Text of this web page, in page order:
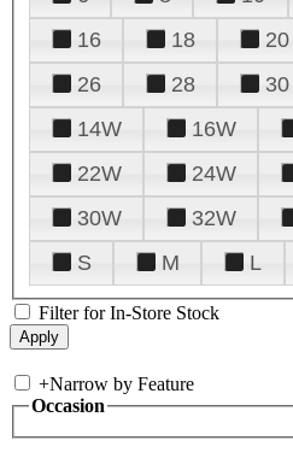
16
18 20
26
28 30
14W
16W
22W
24W
30W
32W
S
M L
Filter for In-Store Stock
+Narrow by Feature
Occasion